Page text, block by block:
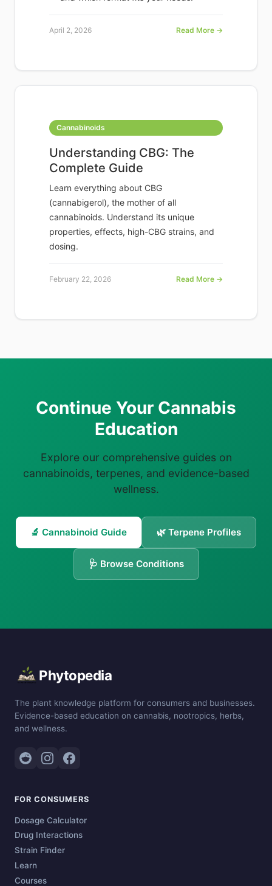
April 2, 2026 Read More →
Cannabinoids
Understanding CBG: The
Complete Guide
Learn everything about CBG
(cannabigerol), the mother of all
cannabinoids. Understand its unique
properties, effects, high-CBG strains, and
dosing.
February 22, 2026 Read More →
Continue Your Cannabis
Education
Explore our comprehensive guides on
cannabinoids, terpenes, and evidence-based
wellness.
🔬 Cannabinoid Guide 🌿 Terpene Profiles
🩺 Browse Conditions
Phytopedia
The plant knowledge platform for consumers and businesses.
Evidence-based education on cannabis, nootropics, herbs,
and wellness.
FOR CONSUMERS
Dosage Calculator
Drug Interactions
Strain Finder
Learn
Courses